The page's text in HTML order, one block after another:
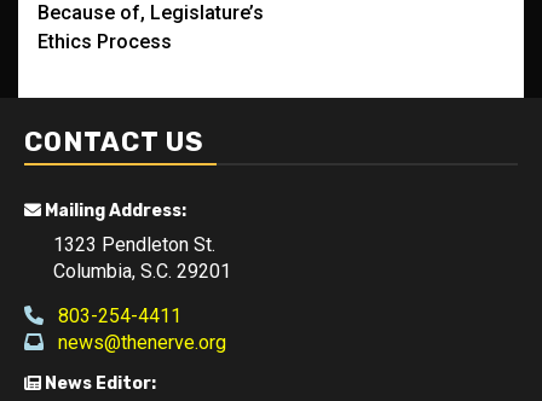
Because of, Legislature’s
Ethics Process
CONTACT US
Mailing Address:
1323 Pendleton St.
Columbia, S.C. 29201
803-254-4411
news@thenerve.org
News Editor: